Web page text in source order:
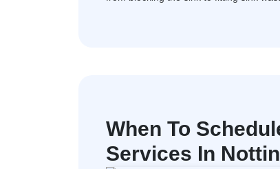
When To
Services In